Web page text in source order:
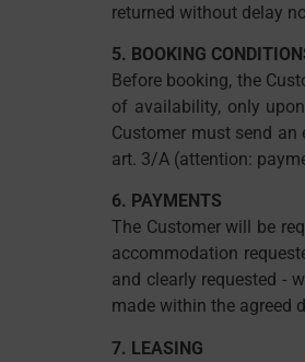
returned without delay
5. BOOKING
Before booking, the
of availability, only
Customer must send
art. 3/A (attention:
6. PAYMENTS
The Customer will be
accommodation
and clearly requested -
made within the agreed
7. LEASING